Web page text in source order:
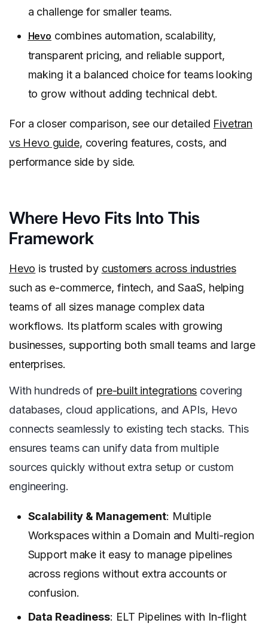
a challenge for smaller teams.
Hevo combines automation, scalability,
transparent pricing, and reliable support,
making it a balanced choice for teams looking
to grow without adding technical debt.
For a closer comparison, see our detailed Fivetran
vs Hevo guide, covering features, costs, and
performance side by side.
Where Hevo Fits Into This
Framework
Hevo is trusted by customers across industries
such as e-commerce, fintech, and SaaS, helping
teams of all sizes manage complex data
workflows. Its platform scales with growing
businesses, supporting both small teams and large
enterprises.
With hundreds of pre-built integrations covering
databases, cloud applications, and APIs, Hevo
connects seamlessly to existing tech stacks. This
ensures teams can unify data from multiple
sources quickly without extra setup or custom
engineering.
Scalability & Management: Multiple
Workspaces within a Domain and Multi-region
Support make it easy to manage pipelines
across regions without extra accounts or
confusion.
Data Readiness: ELT Pipelines with In-flight